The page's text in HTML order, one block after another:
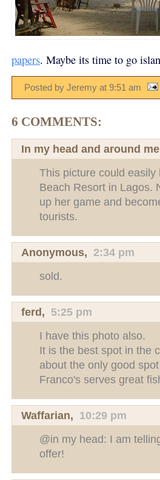
papers. Maybe its time to go
Posted by Jeremy at 9:51 am
6 COMMENTS:
In my head and around me
This picture could
Beach Resort in Lagos.
up her game and
tourists.
Anonymous, 2:34 pm
sold.
ferd, 5:25 pm
I have this photo also.
It is the best spot in the
about the only good
Franco's serves great
Waffarian, 10:29 pm
@in my head: I am
offer!